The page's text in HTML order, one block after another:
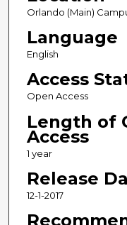
Orlando (Main)
Language
English
Access
Open Access
Length of
Access
1 year
Release
12-1-2017